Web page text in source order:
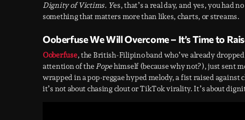
Dignity of Victims. Yes, that’s a real day, and yes, you had
something that matters more than likes, charts, or streams.
Ooberfuse We Will Overcome – It’s Time to
Ooberfuse, the British-Filipino band who’ve already
attention of the Popehimself (because why not?), just sent
wrapped in a pop-reggae hyped melody, a fist raised
it’s not about chasing clout or TikTok virality. It’s about